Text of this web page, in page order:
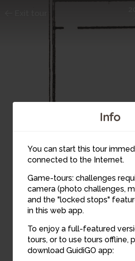
Info
You can start this tour
connected to the Internet.
Game-tours: challenges
camera (photo challenges,
and the "locked stops"
in this web app.
To enjoy a full-featured
tours, or to use tours offline,
download GuidiGO app:
20